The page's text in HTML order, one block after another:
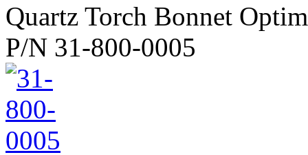
Quartz Torch Bonnet
P/N 31-800-0005